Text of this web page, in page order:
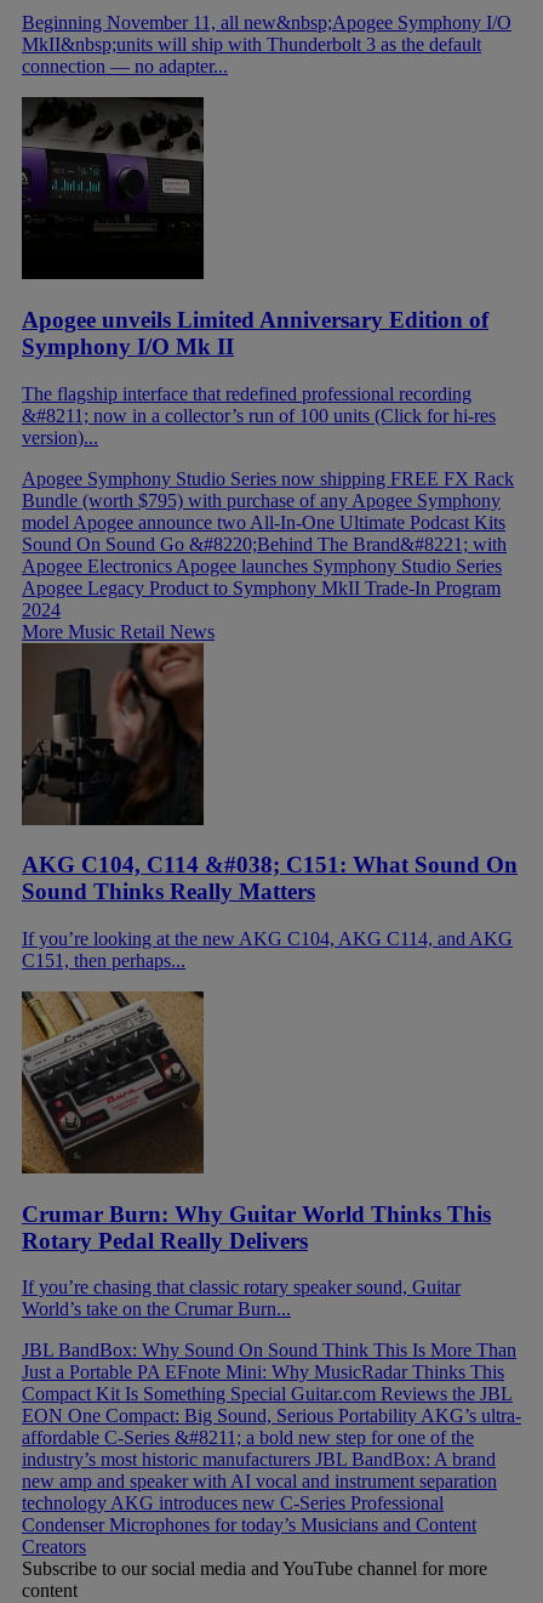
Beginning November 11, all new&nbsp;Apogee Symphony I/O
MkII&nbsp;units will ship with Thunderbolt 3 as the default
connection — no adapter...
Apogee unveils Limited Anniversary Edition of
Symphony I/O Mk II
The flagship interface that redefined professional recording
&#8211; now in a collector’s run of 100 units (Click for hi-res
version)...
Apogee Symphony Studio Series now shipping FREE FX Rack
Bundle (worth $795) with purchase of any Apogee Symphony
model Apogee announce two All-In-One Ultimate Podcast Kits
Sound On Sound Go &#8220;Behind The Brand&#8221; with
Apogee Electronics Apogee launches Symphony Studio Series
Apogee Legacy Product to Symphony MkII Trade-In Program
2024
More Music Retail News
AKG C104, C114 &#038; C151: What Sound On
Sound Thinks Really Matters
If you’re looking at the new AKG C104, AKG C114, and AKG
C151, then perhaps...
Crumar Burn: Why Guitar World Thinks This
Rotary Pedal Really Delivers
If you’re chasing that classic rotary speaker sound, Guitar
World’s take on the Crumar Burn...
JBL BandBox: Why Sound On Sound Think This Is More Than
Just a Portable PA EFnote Mini: Why MusicRadar Thinks This
Compact Kit Is Something Special Guitar.com Reviews the JBL
EON One Compact: Big Sound, Serious Portability AKG’s ultra-
affordable C-Series &#8211; a bold new step for one of the
industry’s most historic manufacturers JBL BandBox: A brand
new amp and speaker with AI vocal and instrument separation
technology AKG introduces new C-Series Professional
Condenser Microphones for today’s Musicians and Content
Creators
Subscribe to our social media and YouTube channel for more
content